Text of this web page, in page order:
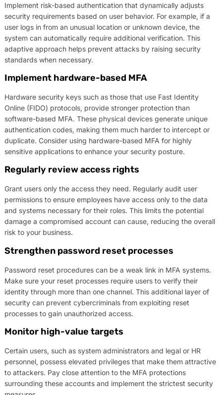
Implement risk-based authentication that dynamically adjusts
security requirements based on user behavior. For example, if a
user logs in from an unusual location or unknown device, the
system can automatically require additional verification. This
adaptive approach helps prevent attacks by raising security
standards when necessary.
Implement hardware-based MFA
Hardware security keys such as those that use Fast Identity
Online (FIDO) protocols, provide stronger protection than
software-based MFA. These physical devices generate unique
authentication codes, making them much harder to intercept or
duplicate. Consider using hardware-based MFA for highly
sensitive applications to enhance your security posture.
Regularly review access rights
Grant users only the access they need. Regularly audit user
permissions to ensure employees have access only to the data
and systems necessary for their roles. This limits the potential
damage a compromised account can cause, reducing the overall
risk to your business.
Strengthen password reset processes
Password reset procedures can be a weak link in MFA systems.
Make sure your reset processes require users to verify their
identity through more than one channel. This additional layer of
security can prevent cybercriminals from exploiting reset
processes to gain unauthorized access.
Monitor high-value targets
Certain users, such as system administrators and legal or HR
personnel, possess elevated privileges that make them attractive
to attackers. Pay close attention to the MFA protections
surrounding these accounts and implement the strictest security